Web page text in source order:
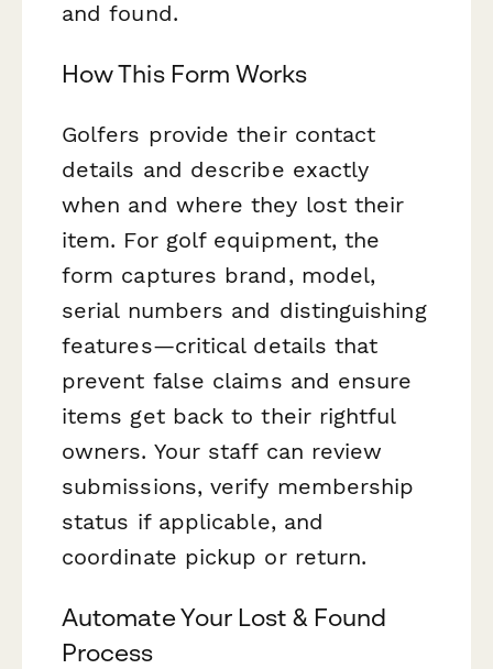
and found.
How This Form Works
Golfers provide their contact
details and describe exactly
when and where they lost their
item. For golf equipment, the
form captures brand, model,
serial numbers and distinguishing
features—critical details that
prevent false claims and ensure
items get back to their rightful
owners. Your staff can review
submissions, verify membership
status if applicable, and
coordinate pickup or return.
Automate Your Lost & Found
Process